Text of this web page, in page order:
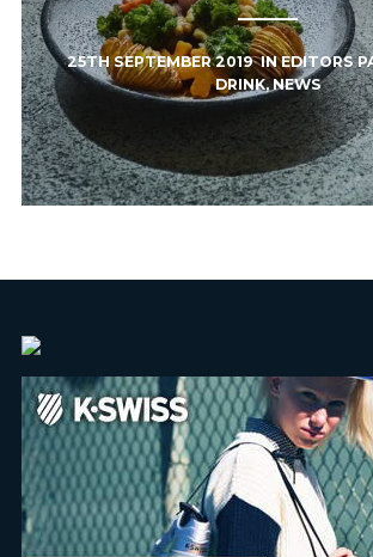
25TH SEPTEMBER 2019INEDITORS
DRINK,NEWS